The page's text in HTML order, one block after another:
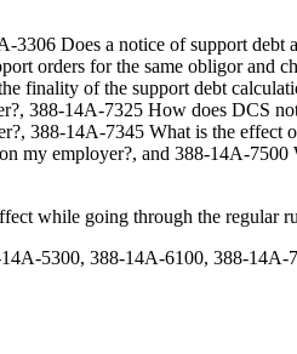
Does a notice of support debt
orders for the same obligor and
finality of the support debt
388-14A-7325 How does DCS
388-14A-7345 What is the effect
my employer?, and 388-14A-7500
while going through the regular
5300, 388-14A-6100, 388-14A-